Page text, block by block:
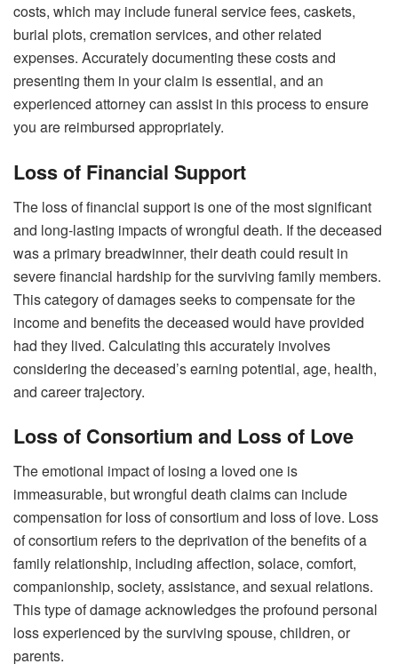
costs, which may include funeral service fees, caskets,
burial plots, cremation services, and other related
expenses. Accurately documenting these costs and
presenting them in your claim is essential, and an
experienced attorney can assist in this process to ensure
you are reimbursed appropriately.
Loss of Financial Support
The loss of financial support is one of the most significant
and long-lasting impacts of wrongful death. If the deceased
was a primary breadwinner, their death could result in
severe financial hardship for the surviving family members.
This category of damages seeks to compensate for the
income and benefits the deceased would have provided
had they lived. Calculating this accurately involves
considering the deceased’s earning potential, age, health,
and career trajectory.
Loss of Consortium and Loss of Love
The emotional impact of losing a loved one is
immeasurable, but wrongful death claims can include
compensation for loss of consortium and loss of love. Loss
of consortium refers to the deprivation of the benefits of a
family relationship, including affection, solace, comfort,
companionship, society, assistance, and sexual relations.
This type of damage acknowledges the profound personal
loss experienced by the surviving spouse, children, or
parents.